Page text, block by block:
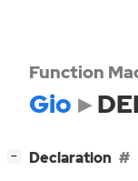
Function
Gio
− Declaration